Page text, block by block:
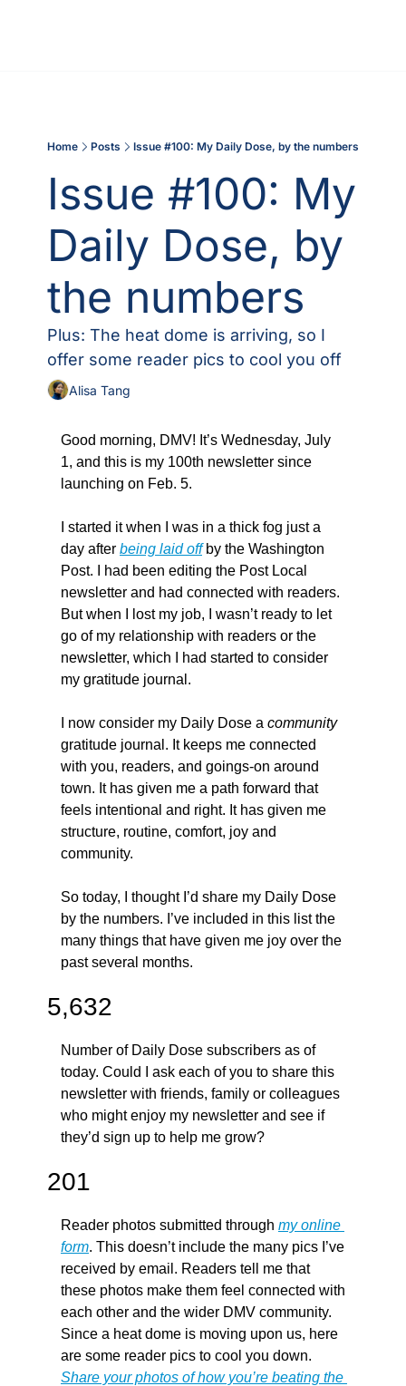
Home Posts Issue #100: My Daily Dose, by the numbers
Issue #100: My
Daily Dose, by
the numbers
Plus: The heat dome is arriving, so I
offer some reader pics to cool you off
Alisa Tang
Good morning, DMV! It’s Wednesday, July
1, and this is my 100th newsletter since
launching on Feb. 5.
I started it when I was in a thick fog just a
day after being laid off by the Washington
Post. I had been editing the Post Local
newsletter and had connected with readers.
But when I lost my job, I wasn’t ready to let
go of my relationship with readers or the
newsletter, which I had started to consider
my gratitude journal.
I now consider my Daily Dose a community
gratitude journal. It keeps me connected
with you, readers, and goings-on around
town. It has given me a path forward that
feels intentional and right. It has given me
structure, routine, comfort, joy and
community.
So today, I thought I’d share my Daily Dose
by the numbers. I’ve included in this list the
many things that have given me joy over the
past several months.
5,632
Number of Daily Dose subscribers as of
today. Could I ask each of you to share this
newsletter with friends, family or colleagues
who might enjoy my newsletter and see if
they’d sign up to help me grow?
201
Reader photos submitted through my online
form. This doesn’t include the many pics I’ve
received by email. Readers tell me that
these photos make them feel connected with
each other and the wider DMV community.
Since a heat dome is moving upon us, here
Share your photos of how you’re beating the